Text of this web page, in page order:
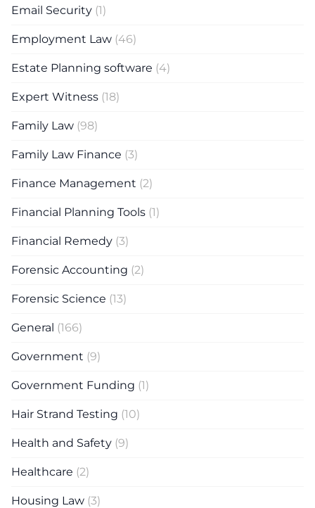
Email Security (1)
Employment Law (46)
Estate Planning software (4)
Expert Witness (18)
Family Law (98)
Family Law Finance (3)
Finance Management (2)
Financial Planning Tools (1)
Financial Remedy (3)
Forensic Accounting (2)
Forensic Science (13)
General (166)
Government (9)
Government Funding (1)
Hair Strand Testing (10)
Health and Safety (9)
Healthcare (2)
Housing Law (3)